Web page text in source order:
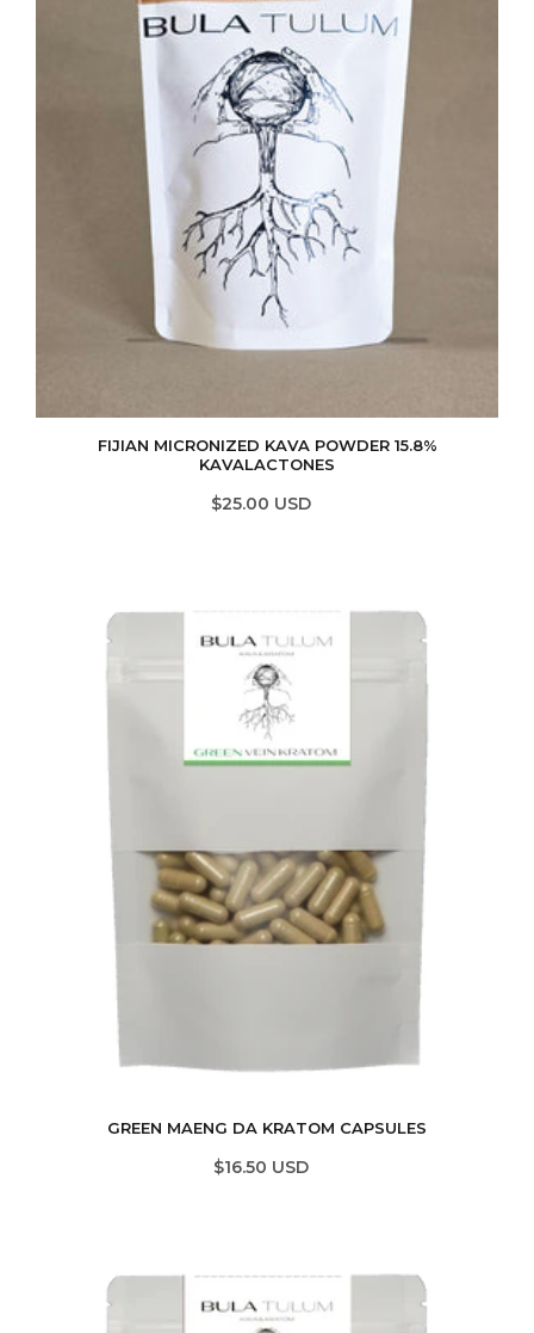
FIJIAN MICRONIZED KAVA POWDER 15.8%
KAVALACTONES
$25.00 USD
GREEN MAENG DA KRATOM CAPSULES
$16.50 USD